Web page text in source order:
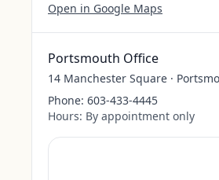
Open in Google Maps
Portsmouth Office
14 Manchester Square ·
Phone: 603-433-4445
Hours: By appointment only